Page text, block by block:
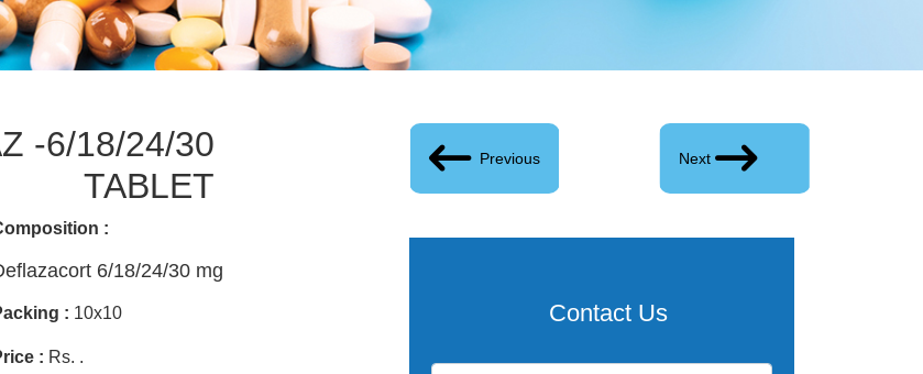
-6/18/24/30
TABLET
Previous Next
:
6/18/24/30 mg
: 10x10
: Rs. .
Contact Us